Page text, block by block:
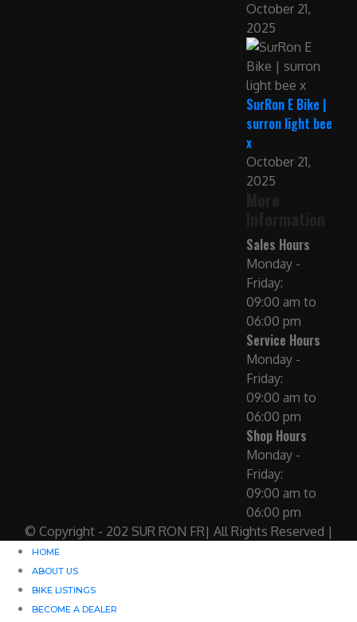
October 21,
2025
SurRon E Bike |
surron light bee
x
October 21,
2025
Sales Hours
Monday -
Friday:
09:00 am to
06:00 pm
Service Hours
Monday -
Friday:
09:00 am to
06:00 pm
Shop Hours
Monday -
Friday:
09:00 am to
06:00 pm
© Copyright - 202 SUR RON FR| All Rights Reserved |
HOME
ABOUT US
BIKE LISTINGS
BECOME A DEALER